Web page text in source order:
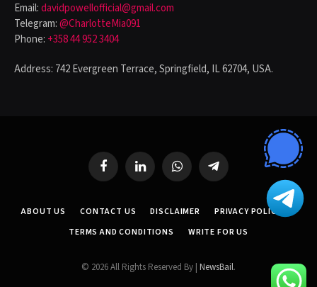
Email:davidpowellofficial@gmail.com
Telegram:@CharlotteMia091
Phone: +358 44 952 3404
Address: 742 Evergreen Terrace, Springfield, IL 62704, USA.
FacebookLinkedIn WhatsAppTelegram
ABOUT US CONTACT US DISCLAIMER
PRIVACY POLICY
TERMS AND CONDITIONS
WRITE FOR US
© 2026 All Rights Reserved By | NewsBail.